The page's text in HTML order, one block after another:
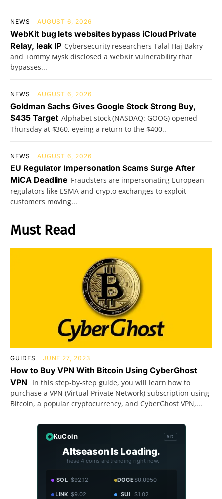
NEWS AUGUST 6, 2026
WebKit bug lets websites bypass iCloud Private
Relay, leak IP Cybersecurity researchers Talal Haj Bakry
and Tommy Mysk disclosed a WebKit vulnerability that
bypasses...
NEWS AUGUST 6, 2026
Goldman Sachs Gives Google Stock Strong Buy,
$435 Target Alphabet stock (NASDAQ: GOOG) opened
Thursday at $360, eyeing a return to the $400...
NEWS AUGUST 6, 2026
EU Regulator Impersonation Scams Surge After
MiCA Deadline Fraudsters are impersonating European
regulators like ESMA and crypto exchanges to exploit
customers moving...
Must Read
GUIDES JUNE 27, 2023
How to Buy VPN With Bitcoin Using CyberGhost
VPN In this step-by-step guide, you will learn how to
purchase a VPN (Virtual Private Network) subscription using
Bitcoin, a popular cryptocurrency, and CyberGhost VPN,...
KuCoin AD
Altseason Is Loading.
These 4 coins are trending right now.
SOL $92.12 DOGE$0.0950
LINK $9.02 SUI $1.02